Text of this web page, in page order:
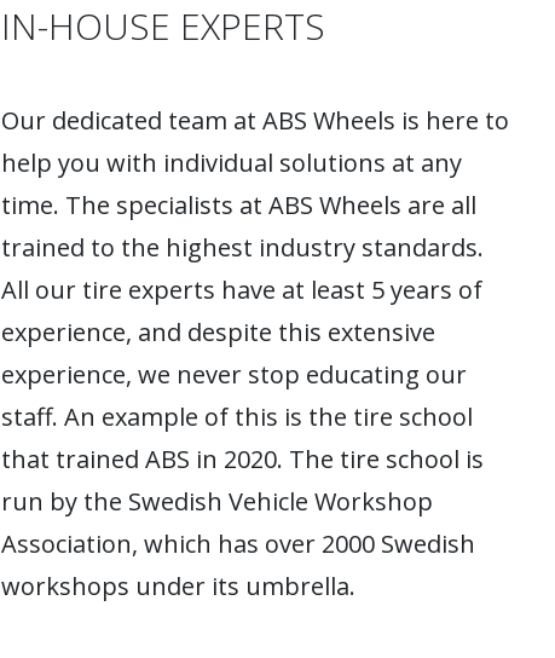
IN-HOUSE EXPERTS
Our dedicated team at ABS Wheels is here to
help you with individual solutions at any
time. The specialists at ABS Wheels are all
trained to the highest industry standards.
All our tire experts have at least 5 years of
experience, and despite this extensive
experience, we never stop educating our
staff. An example of this is the tire school
that trained ABS in 2020. The tire school is
run by the Swedish Vehicle Workshop
Association, which has over 2000 Swedish
workshops under its umbrella.